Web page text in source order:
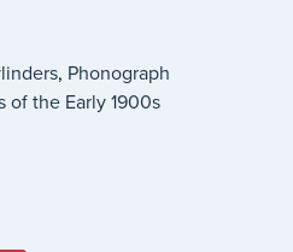
, Phonograph
of the Early 1900s